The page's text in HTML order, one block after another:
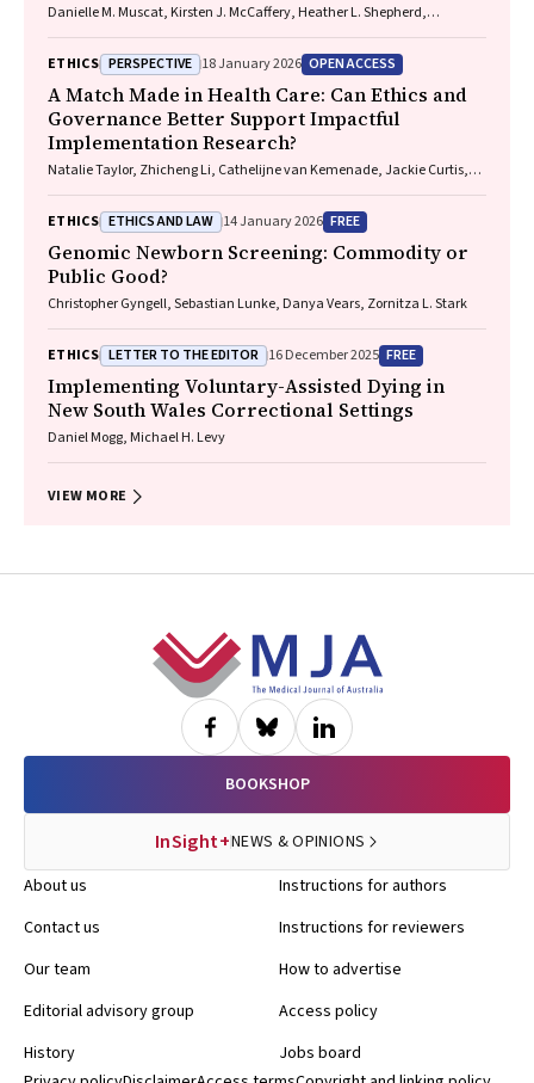
Danielle M. Muscat, Kirsten J. McCaffery, Heather L. Shepherd,
ETHICS PERSPECTIVE 18 January 2026 OPEN ACCESS
A Match Made in Health Care: Can Ethics and
Governance Better Support Impactful
Implementation Research?
Natalie Taylor, Zhicheng Li, Cathelijne van Kemenade, Jackie Curtis,
ETHICS ETHICS AND LAW 14 January 2026 FREE
Genomic Newborn Screening: Commodity or
Public Good?
Christopher Gyngell, Sebastian Lunke, Danya Vears, Zornitza L. Stark
ETHICS LETTER TO THE EDITOR 16 December 2025 FREE
Implementing Voluntary-Assisted Dying in
New South Wales Correctional Settings
Daniel Mogg, Michael H. Levy
VIEW MORE
BOOKSHOP
InSight+NEWS & OPINIONS
About us
Contact us
Our team
Editorial advisory group
History
Instructions for authors
Instructions for reviewers
How to advertise
Access policy
Jobs board